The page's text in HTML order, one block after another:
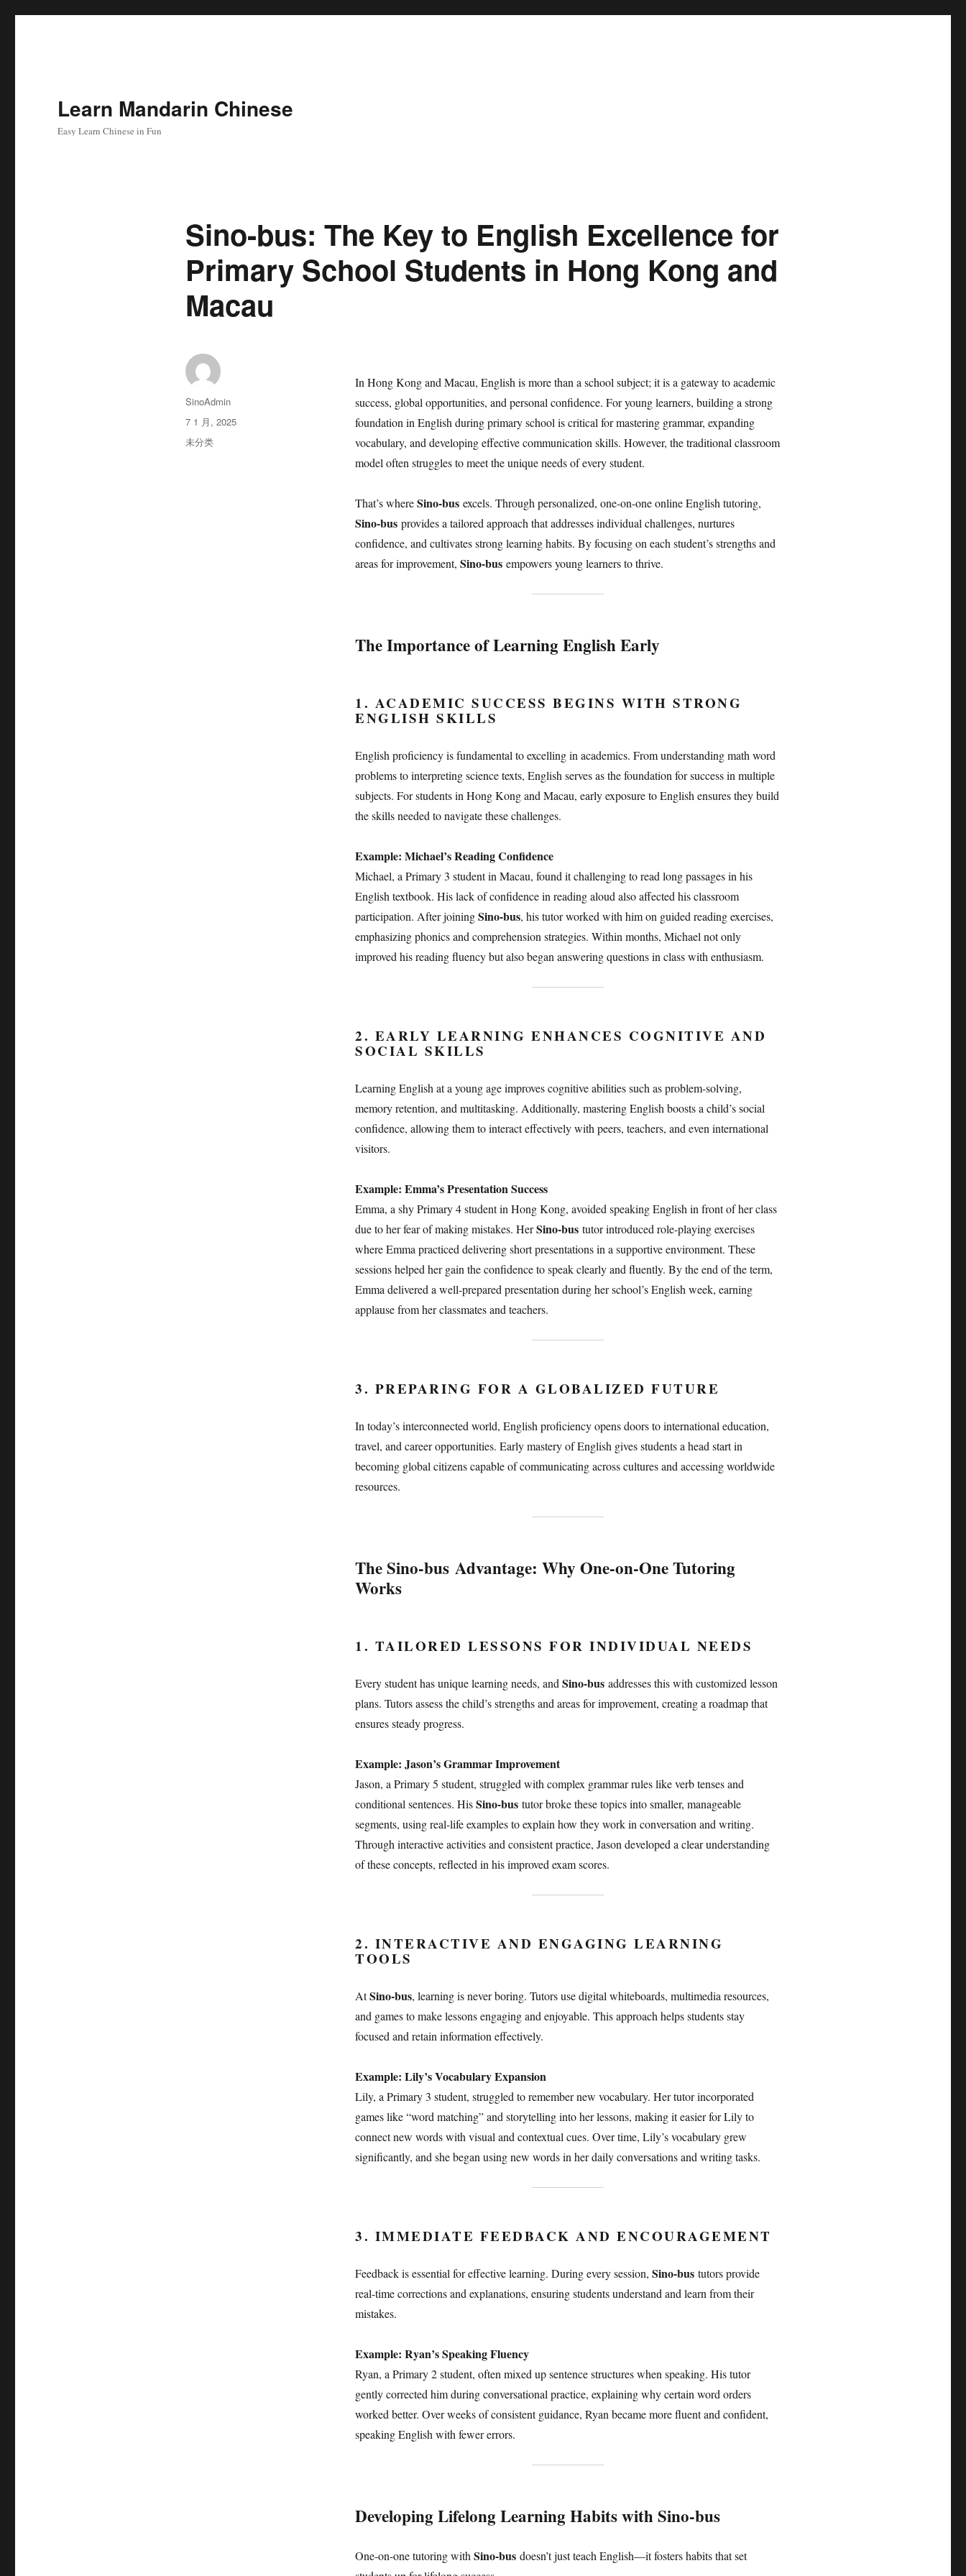
Learn Mandarin Chinese
Easy Learn Chinese in Fun
Sino-bus: The Key to English Excellence for
Primary School Students in Hong Kong and
Macau
In Hong Kong and Macau, English is more than a school subject; it is a gateway to academic
success, global opportunities, and personal confidence. For young learners, building a strong
foundation in English during primary school is critical for mastering grammar, expanding
vocabulary, and developing effective communication skills. However, the traditional classroom
model often struggles to meet the unique needs of every student.
That’s whereSino-bus excels. Through personalized, one-on-one online English tutoring,
Sino-bus provides a tailored approach that addresses individual challenges, nurtures
confidence, and cultivates strong learning habits. By focusing on each student’s strengths and
areas for improvement,Sino-bus empowers young learners to thrive.
The Importance of Learning English Early
1. ACADEMIC SUCCESS BEGINS WITH STRONG
ENGLISH SKILLS
English proficiency is fundamental to excelling in academics. From understanding math word
problems to interpreting science texts, English serves as the foundation for success in multiple
subjects. For students in Hong Kong and Macau, early exposure to English ensures they build
the skills needed to navigate these challenges.
Example: Michael’s Reading Confidence
Michael, a Primary 3 student in Macau, found it challenging to read long passages in his
English textbook. His lack of confidence in reading aloud also affected his classroom
participation. After joiningSino-bus, his tutor worked with him on guided reading exercises,
emphasizing phonics and comprehension strategies. Within months, Michael not only
improved his reading fluency but also began answering questions in class with enthusiasm.
2. EARLY LEARNING ENHANCES COGNITIVE AND
SOCIAL SKILLS
Learning English at a young age improves cognitive abilities such as problem-solving,
memory retention, and multitasking. Additionally, mastering English boosts a child’s social
confidence, allowing them to interact effectively with peers, teachers, and even international
visitors.
Example: Emma’s Presentation Success
Emma, a shy Primary 4 student in Hong Kong, avoided speaking English in front of her class
due to her fear of making mistakes. HerSino-bus tutor introduced role-playing exercises
where Emma practiced delivering short presentations in a supportive environment. These
sessions helped her gain the confidence to speak clearly and fluently. By the end of the term,
Emma delivered a well-prepared presentation during her school’s English week, earning
applause from her classmates and teachers.
3. PREPARING FOR A GLOBALIZED FUTURE
In today’s interconnected world, English proficiency opens doors to international education,
travel, and career opportunities. Early mastery of English gives students a head start in
becoming global citizens capable of communicating across cultures and accessing worldwide
resources.
TheSino-bus Advantage: Why One-on-One Tutoring
Works
1. TAILORED LESSONS FOR INDIVIDUAL NEEDS
Every student has unique learning needs, andSino-bus addresses this with customized lesson
plans. Tutors assess the child’s strengths and areas for improvement, creating a roadmap that
ensures steady progress.
Example: Jason’s Grammar Improvement
Jason, a Primary 5 student, struggled with complex grammar rules like verb tenses and
conditional sentences. HisSino-bus tutor broke these topics into smaller, manageable
segments, using real-life examples to explain how they work in conversation and writing.
Through interactive activities and consistent practice, Jason developed a clear understanding
of these concepts, reflected in his improved exam scores.
2. INTERACTIVE AND ENGAGING LEARNING
TOOLS
AtSino-bus, learning is never boring. Tutors use digital whiteboards, multimedia resources,
and games to make lessons engaging and enjoyable. This approach helps students stay
focused and retain information effectively.
Example: Lily’s Vocabulary Expansion
Lily, a Primary 3 student, struggled to remember new vocabulary. Her tutor incorporated
games like “word matching” and storytelling into her lessons, making it easier for Lily to
connect new words with visual and contextual cues. Over time, Lily’s vocabulary grew
significantly, and she began using new words in her daily conversations and writing tasks.
3. IMMEDIATE FEEDBACK AND ENCOURAGEMENT
Feedback is essential for effective learning. During every session,Sino-bus tutors provide
real-time corrections and explanations, ensuring students understand and learn from their
mistakes.
Example: Ryan’s Speaking Fluency
Ryan, a Primary 2 student, often mixed up sentence structures when speaking. His tutor
gently corrected him during conversational practice, explaining why certain word orders
worked better. Over weeks of consistent guidance, Ryan became more fluent and confident,
speaking English with fewer errors.
Developing Lifelong Learning Habits withSino-bus
One-on-one tutoring withSino-bus doesn’t just teach English—it fosters habits that set
作
者
SinoAdmin
发
布
于
7 1 月, 2025
分
未分类